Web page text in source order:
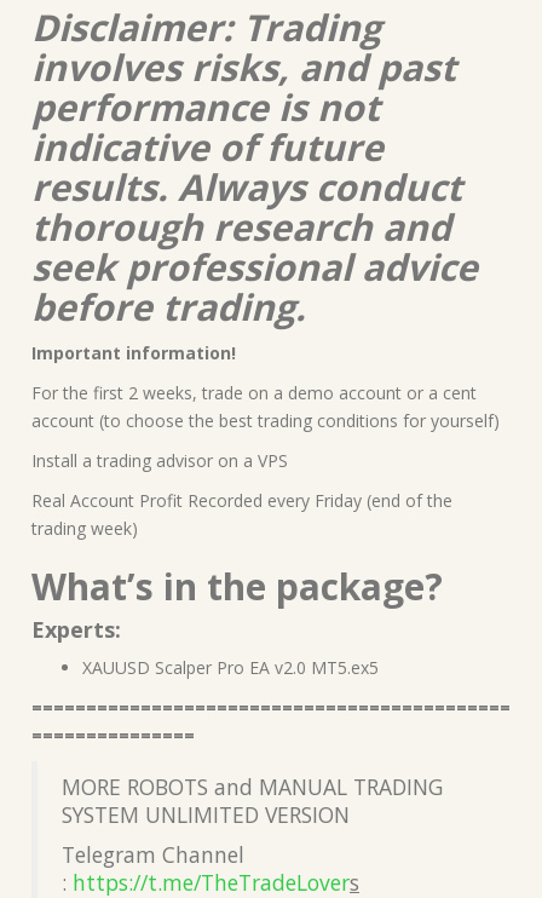
Disclaimer: Trading
involves risks, and past
performance is not
indicative of future
results. Always conduct
thorough research and
seek professional advice
before trading.
Important information!
For the first 2 weeks, trade on a demo account or a cent
account (to choose the best trading conditions for yourself)
Install a trading advisor on a VPS
Real Account Profit Recorded every Friday (end of the
trading week)
What’s in the package?
Experts:
XAUUSD Scalper Pro EA v2.0 MT5.ex5
============================================
===============
MORE ROBOTS and MANUAL TRADING
SYSTEM UNLIMITED VERSION
Telegram Channel
: https://t.me/TheTradeLovers